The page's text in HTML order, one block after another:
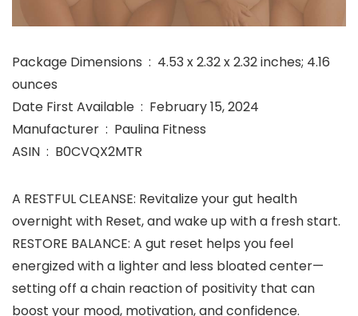
Package Dimensions ‏ : ‎ 4.53 x 2.32 x 2.32 inches; 4.16
ounces
Date First Available ‏ : ‎ February 15, 2024
Manufacturer ‏ : ‎ Paulina Fitness
ASIN ‏ : ‎ B0CVQX2MTR
A RESTFUL CLEANSE: Revitalize your gut health
overnight with Reset, and wake up with a fresh start.
RESTORE BALANCE: A gut reset helps you feel
energized with a lighter and less bloated center—
setting off a chain reaction of positivity that can
boost your mood, motivation, and confidence.